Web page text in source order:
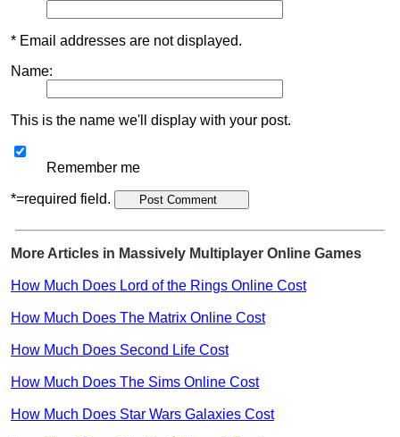
* Email addresses are not displayed.
Name:
This is the name we'll display with your post.
Remember me
*=required field.
More Articles in Massively Multiplayer Online Games
How Much Does Lord of the Rings Online Cost
How Much Does The Matrix Online Cost
How Much Does Second Life Cost
How Much Does The Sims Online Cost
How Much Does Star Wars Galaxies Cost